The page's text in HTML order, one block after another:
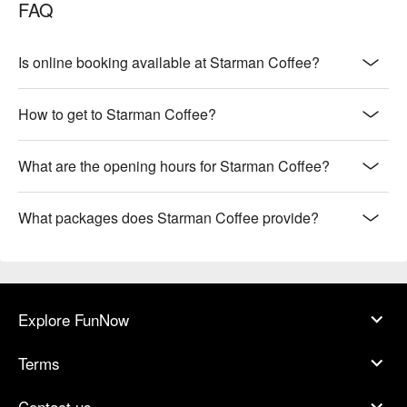
FAQ
Is online booking available at Starman Coffee?
How to get to Starman Coffee?
What are the opening hours for Starman Coffee?
What packages does Starman Coffee provide?
Explore FunNow
Terms